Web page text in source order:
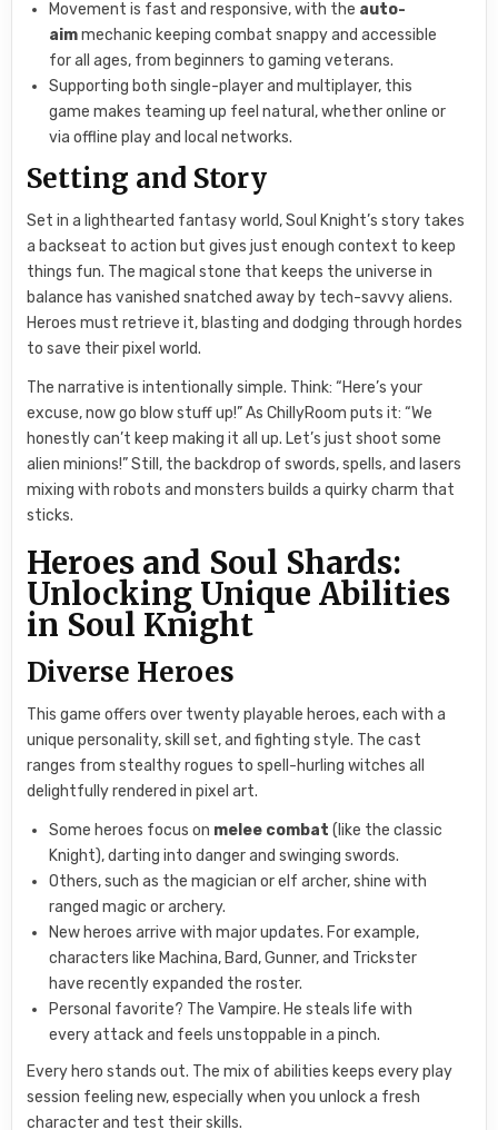
Movement is fast and responsive, with the auto-
aimmechanic keeping combat snappy and accessible
for all ages, from beginners to gaming veterans.
Supporting both single-player and multiplayer, this
game makes teaming up feel natural, whether online or
via offline play and local networks.
Setting and Story
Set in a lighthearted fantasy world, Soul Knight’s story takes
a backseat to action but gives just enough context to keep
things fun. The magical stone that keeps the universe in
balance has vanished snatched away by tech-savvy aliens.
Heroes must retrieve it, blasting and dodging through hordes
to save their pixel world.
The narrative is intentionally simple. Think: “Here’s your
excuse, now go blow stuff up!” As ChillyRoom puts it: “We
honestly can’t keep making it all up. Let’s just shoot some
alien minions!” Still, the backdrop of swords, spells, and lasers
mixing with robots and monsters builds a quirky charm that
sticks.
Heroes and Soul Shards:
Unlocking Unique Abilities
in Soul Knight
Diverse Heroes
This game offers over twenty playable heroes, each with a
unique personality, skill set, and fighting style. The cast
ranges from stealthy rogues to spell-hurling witches all
delightfully rendered in pixel art.
Some heroes focus on melee combat (like the classic
Knight), darting into danger and swinging swords.
Others, such as the magician or elf archer, shine with
ranged magic or archery.
New heroes arrive with major updates. For example,
characters like Machina, Bard, Gunner, and Trickster
have recently expanded the roster.
Personal favorite? The Vampire. He steals life with
every attack and feels unstoppable in a pinch.
Every hero stands out. The mix of abilities keeps every play
session feeling new, especially when you unlock a fresh
character and test their skills.